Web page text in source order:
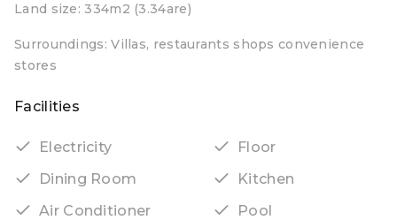
Land size: 334m2 (3.34are)
Surroundings: Villas, restaurants shops convenience
stores
Facilities
Electricity
Floor
Dining Room
Kitchen
Air Conditioner
Pool